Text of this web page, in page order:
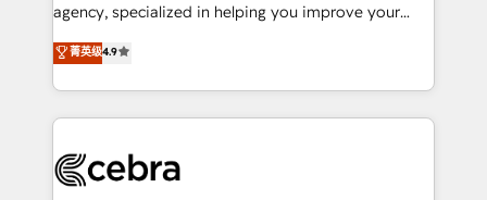
relationships. Your success is our success, and we’re
all in this together! From startup to enterprise, we’ll
what matters most: growing your business and
wowing your customers. Let’s make HubSpot work
agency, specialized in helping you improve your
online processes. This means we help you with: -
Implementing HubSpot (CRM, Marketing, Sales,
Service and Operations) - Developing fast, good-
looking websites in the HubSpot CMS - Building
systems you use You need a clear method to reach
菁英级4.9